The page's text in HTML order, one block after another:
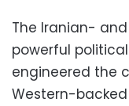
The Iranian-
powerful
engineered the
Western-